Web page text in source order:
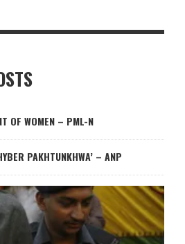
OF WOMEN – PML-N
PAKHTUNKHWA’ – ANP